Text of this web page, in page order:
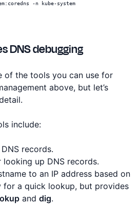
-n kube-system
DNS debugging
of the tools you can use for
above, but let’s
include:
records.
up DNS records.
to an IP address based on
for a quick lookup, but provides
and dig.